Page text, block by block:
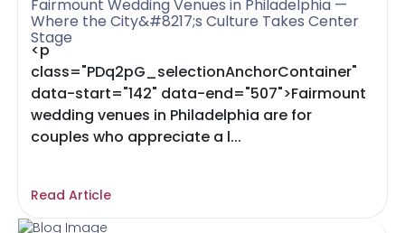
Fairmount Wedding Venues in Philadelphia —
Where the City&#8217;s Culture Takes Center
Stage
<p
class="PDq2pG_selectionAnchorContainer"
data-start="142" data-end="507">Fairmount
wedding venues in Philadelphia are for
couples who appreciate a l...
Read Article